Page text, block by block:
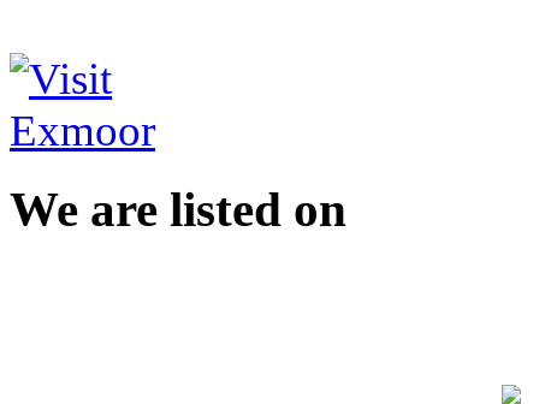
We are listed on